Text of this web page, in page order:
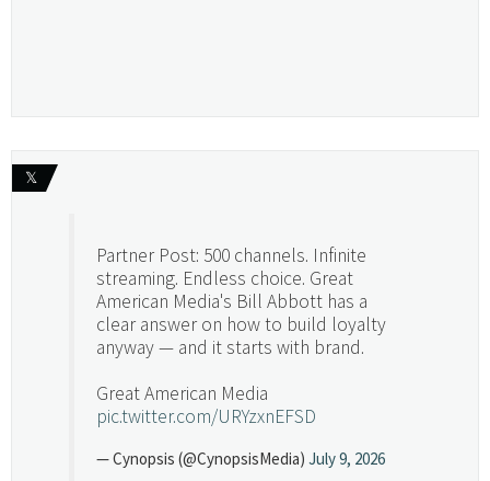
𝕏
Partner Post: 500 channels. Infinite
streaming. Endless choice. Great
American Media's Bill Abbott has a
clear answer on how to build loyalty
anyway — and it starts with brand.
Great American Media
pic.twitter.com/URYzxnEFSD
— Cynopsis (@CynopsisMedia) July 9, 2026